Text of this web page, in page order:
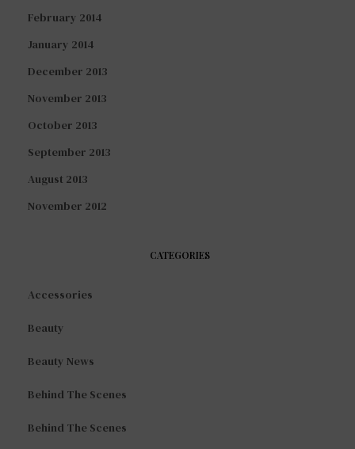
February 2014
January 2014
December 2013
November 2013
October 2013
September 2013
August 2013
November 2012
CATEGORIES
Accessories
Beauty
Beauty News
Behind The Scenes
Behind The Scenes